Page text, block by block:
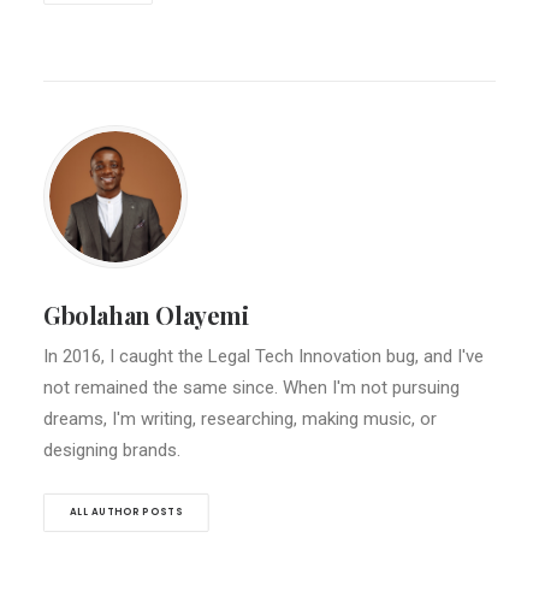
Gbolahan Olayemi
In 2016, I caught the Legal Tech Innovation bug, and I've
not remained the same since. When I'm not pursuing
dreams, I'm writing, researching, making music, or
designing brands.
ALL AUTHOR POSTS